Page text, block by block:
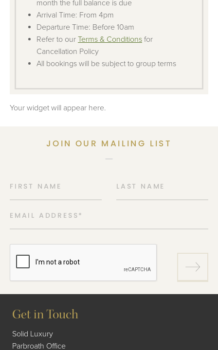
month the full balance is due
Arrival Time: From 4pm
Departure Time: Before 10am
Refer to our Terms & Conditions for
Cancellation Policy
All bookings will be subject to group terms
Your widget will appear here.
JOIN OUR MAILING LIST
FIRST NAME LAST NAME
EMAIL ADDRESS*
Get in Touch
Solid Luxury
Parbroath Office